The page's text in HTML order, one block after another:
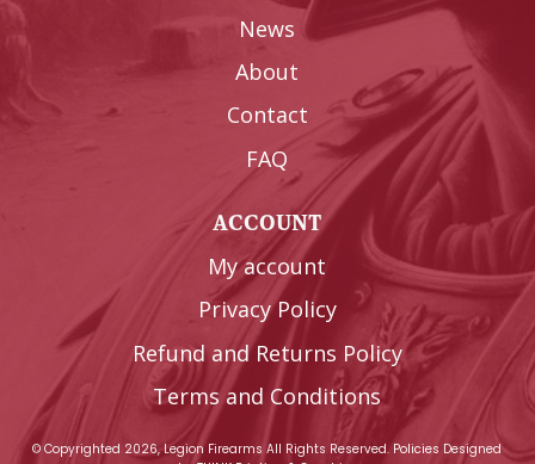
News
About
Contact
FAQ
ACCOUNT
My account
Privacy Policy
Refund and Returns Policy
Terms and Conditions
© Copyrighted 2026, Legion Firearms All Rights Reserved. Policies Designed